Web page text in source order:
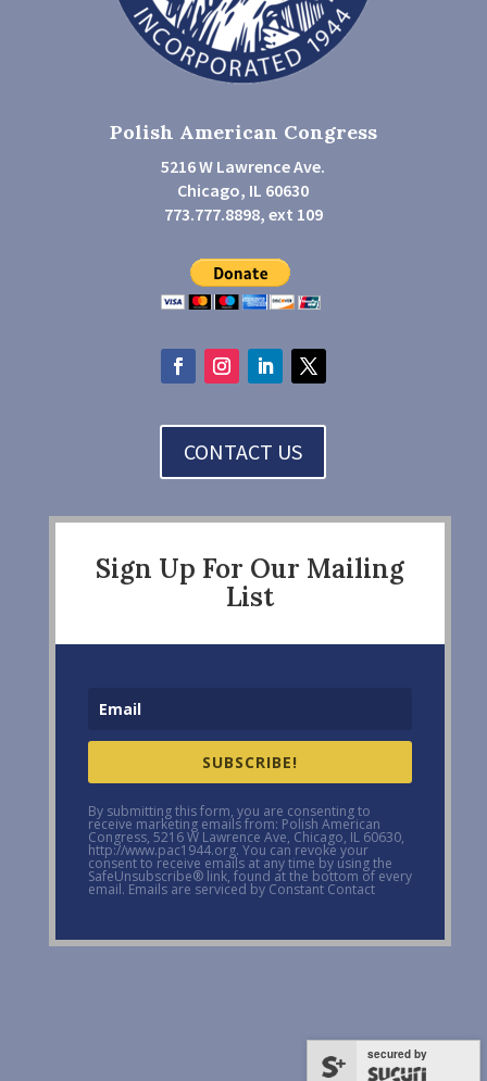
Polish American Congress
5216 W Lawrence Ave.
Chicago, IL 60630
773.777.8898, ext 109
CONTACT US
Sign Up For Our Mailing
List
SUBSCRIBE!
By submitting this form, you are consenting to
receive marketing emails from: Polish American
Congress, 5216 W Lawrence Ave, Chicago, IL 60630,
http://www.pac1944.org. You can revoke your
consent to receive emails at any time by using the
SafeUnsubscribe® link, found at the bottom of every
email. Emails are serviced by Constant Contact
secured by